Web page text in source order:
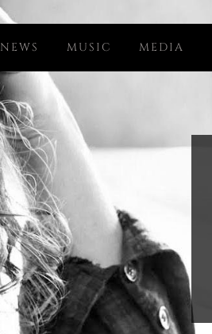
NEWS MUSIC MEDIA